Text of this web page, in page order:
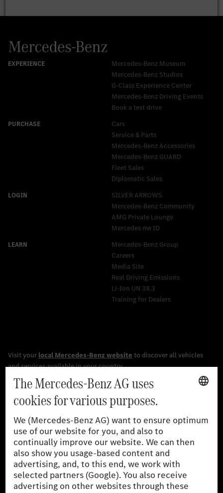
Mercedes-Benz Museum
Mercedes-Benz Studios
G-Class Experience Center
Mercedes-Benz Driving Events
Book a test drive
Cars
Service & Parts
Mercedes-Benz Accessories
Mercedes‑Benz GUARD
Fleet Sales
Diplomatic Sales
SILVER ARROWS
Mercedes-Benz Community
AMG Private Lounge
Mercedes me ID
Mercedes-Benz Group
Careers
Media Site
Real Driving Emissions
Li-Ion UN 38.3
Training for Dealers
The stated values were determined in accordance with the
prescribed WLTP (Worldwide harmonised Light vehicles Test
the German market. The fuel consumption, energy consumption
and CO₂ emissions of a car depend not only on the efficient use
of the fuel or energy source by the car, but also on driving style
and other non-technical factors.